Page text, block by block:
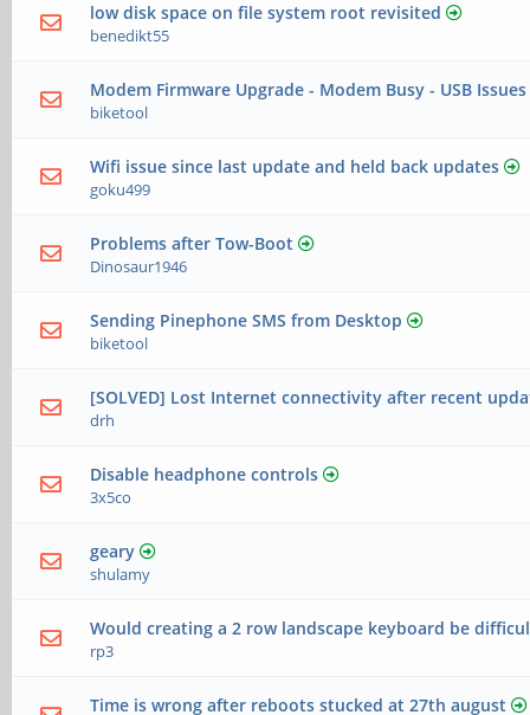
low disk space on file system root revisited
benedikt55
Modem Firmware Upgrade - Modem Busy - USB Issues
biketool
Wifi issue since last update and held back updates
goku499
Problems after Tow-Boot
Dinosaur1946
Sending Pinephone SMS from Desktop
biketool
[SOLVED] Lost Internet connectivity after recent
drh
Disable headphone controls
3x5co
geary
shulamy
Would creating a 2 row landscape keyboard be
rp3
Time is wrong after reboots stucked at 27th august